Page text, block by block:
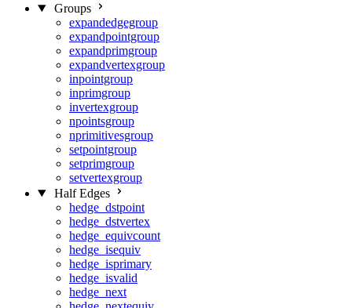
Groups
expandedgegroup
expandpointgroup
expandprimgroup
expandvertexgroup
inpointgroup
inprimgroup
invertexgroup
npointsgroup
nprimitivesgroup
setpointgroup
setprimgroup
setvertexgroup
Half Edges
hedge_dstpoint
hedge_dstvertex
hedge_equivcount
hedge_isequiv
hedge_isprimary
hedge_isvalid
hedge_next